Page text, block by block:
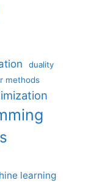
duality
methods
learning